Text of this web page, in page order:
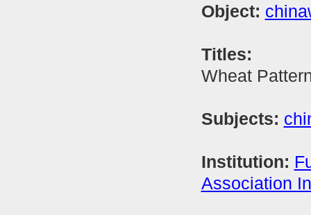
Object:
Titles:
Wheat
Subjects:
Institution:
Association